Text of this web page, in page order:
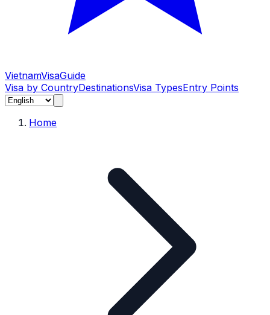
VietnamVisaGuide
Visa by CountryDestinationsVisa TypesEntry Points
Home